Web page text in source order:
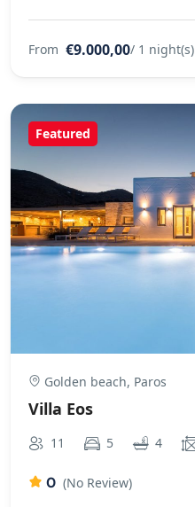
From €9.000,00/ 1 night(s)
Featured
Golden beach, Paros
Villa Eos
11 5 4
0 (No Review)